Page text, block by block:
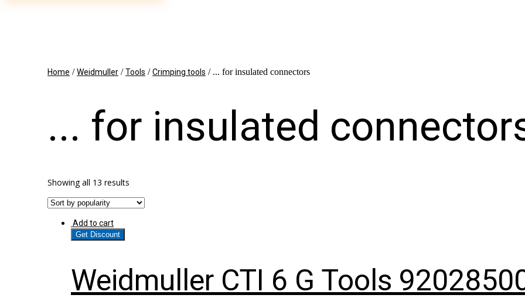
Home /Weidmuller /Tools /Crimping tools / ... for insulated connectors
... for insulated
Showing all 13 results
Add to cart
Get Discount
Weidmuller CTI 6 G Tools